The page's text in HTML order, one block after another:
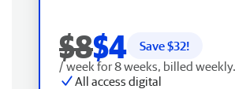
$8$4 Save $32!
/ week for 8 weeks, billed weekly.
All access digital